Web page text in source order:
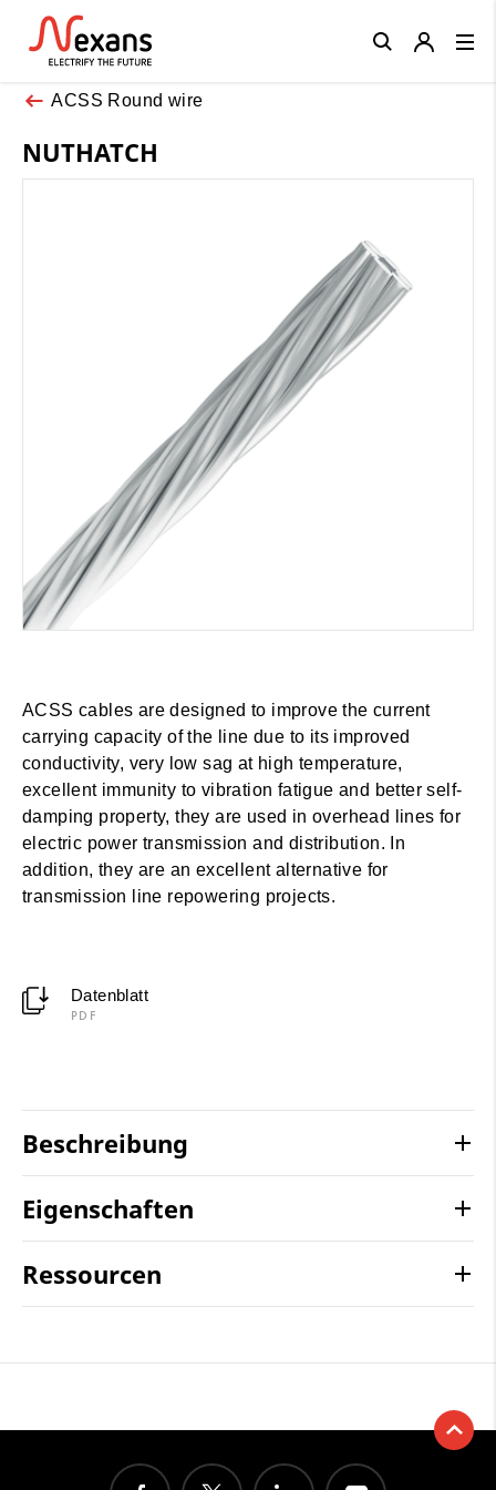
ACSS Round wire
NUTHATCH
ACSS cables are designed to improve the current
carrying capacity of the line due to its improved
conductivity, very low sag at high temperature,
excellent immunity to vibration fatigue and better self-
damping property, they are used in overhead lines for
electric power transmission and distribution. In
addition, they are an excellent alternative for
transmission line repowering projects.
Datenblatt
PDF
Beschreibung
Eigenschaften
Ressourcen
Close